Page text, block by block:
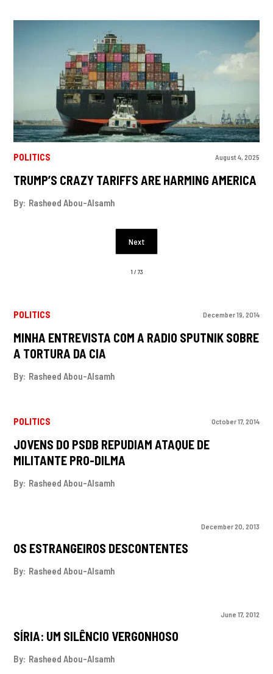
POLITICS August 4, 2025
TRUMP’S CRAZY TARIFFS ARE HARMING AMERICA
By: Rasheed Abou-Alsamh
Next
1 / 73
POLITICS December 19, 2014
MINHA ENTREVISTA COM A RADIO SPUTNIK SOBRE
A TORTURA DA CIA
By: Rasheed Abou-Alsamh
POLITICS October 17, 2014
JOVENS DO PSDB REPUDIAM ATAQUE DE
MILITANTE PRO-DILMA
By: Rasheed Abou-Alsamh
December 20, 2013
OS ESTRANGEIROS DESCONTENTES
By: Rasheed Abou-Alsamh
June 17, 2012
SÍRIA: UM SILÊNCIO VERGONHOSO
By: Rasheed Abou-Alsamh